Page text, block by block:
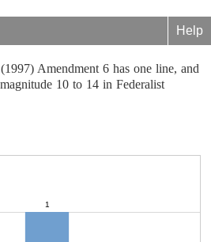
Help
Amendment 6 has one line, and
10 to 14 in Federalist